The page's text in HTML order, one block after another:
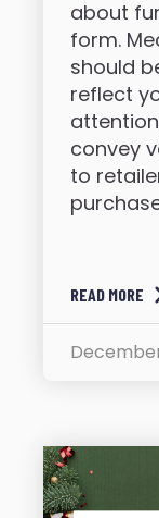
about
form.
should
reflect
convey
to
READ MORE